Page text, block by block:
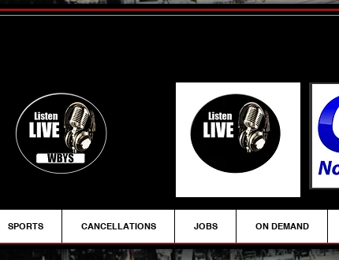
SPORTS CANCELLATIONS JOBS ON DEMAND